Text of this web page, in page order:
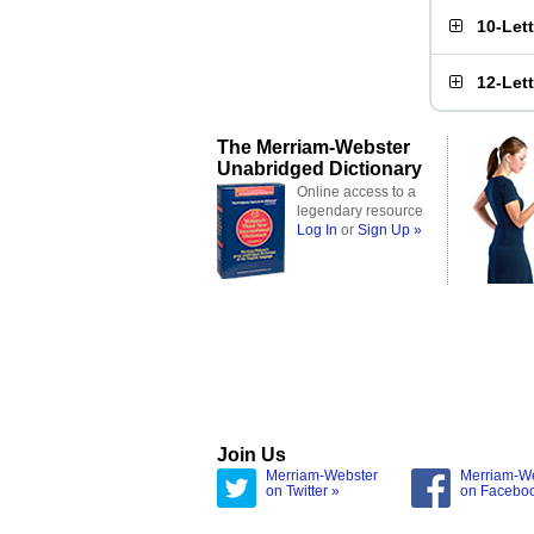
10-
12-
The Merriam-Webster
Unabridged Dictionary
Online access to a
legendary resource
Log In or Sign Up »
Join Us
Merriam-Webster
on Twitter »
Merriam-
on